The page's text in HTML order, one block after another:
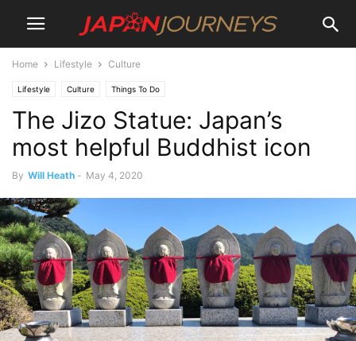
Home Lifestyle Culture
Lifestyle Culture Things To Do
The Jizo Statue: Japan’s
most helpful Buddhist icon
By Will Heath - May 4, 2020